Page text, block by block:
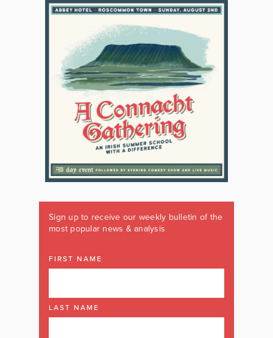
Sign up to receive our weekly bulletin of the
most popular news & analysis
FIRST NAME
LAST NAME